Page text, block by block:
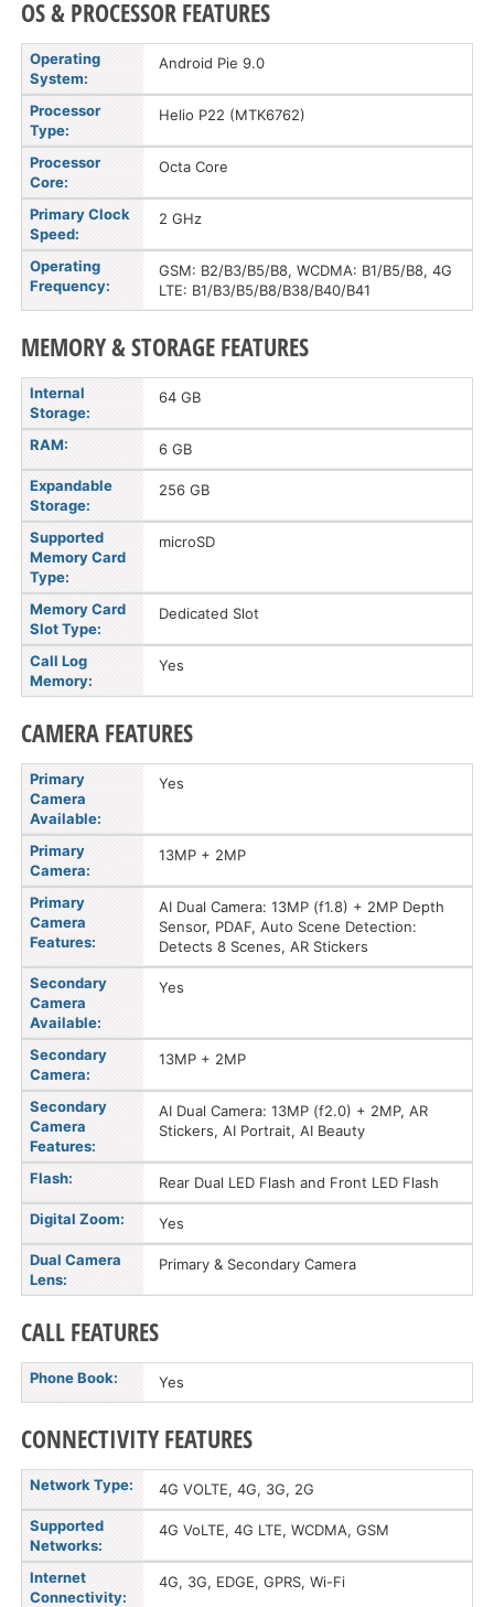
OS & PROCESSOR FEATURES
Operating
System:
Android Pie 9.0
Processor
Type:
Helio P22 (MTK6762)
Processor
Core:
Octa Core
Primary Clock
Speed:
2 GHz
Operating
Frequency:
GSM: B2/B3/B5/B8, WCDMA: B1/B5/B8, 4G
LTE: B1/B3/B5/B8/B38/B40/B41
MEMORY & STORAGE FEATURES
Internal
Storage:
64 GB
RAM: 6 GB
Expandable
Storage:
256 GB
Supported
Memory Card
Type:
microSD
Memory Card
Slot Type:
Dedicated Slot
Call Log
Memory:
Yes
CAMERA FEATURES
Primary
Camera
Available:
Yes
Primary
Camera:
13MP + 2MP
Primary
Camera
Features:
AI Dual Camera: 13MP (f1.8) + 2MP Depth
Sensor, PDAF, Auto Scene Detection:
Detects 8 Scenes, AR Stickers
Secondary
Camera
Available:
Yes
Secondary
Camera:
13MP + 2MP
Secondary
Camera
Features:
AI Dual Camera: 13MP (f2.0) + 2MP, AR
Stickers, AI Portrait, AI Beauty
Flash: Rear Dual LED Flash and Front LED Flash
Digital Zoom: Yes
Dual Camera
Lens:
Primary & Secondary Camera
CALL FEATURES
Phone Book: Yes
CONNECTIVITY FEATURES
Network Type: 4G VOLTE, 4G, 3G, 2G
Supported
Networks:
4G VoLTE, 4G LTE, WCDMA, GSM
Internet
Connectivity:
4G, 3G, EDGE, GPRS, Wi-Fi